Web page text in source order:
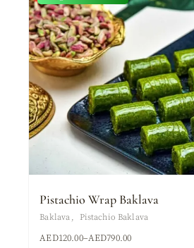
Pistachio Wrap Baklava
Baklava Pistachio Baklava
AED120.00–AED790.00